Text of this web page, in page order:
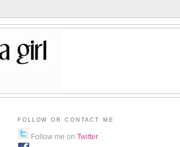
FOLLOW OR CONTACT ME
Follow me on Twitter